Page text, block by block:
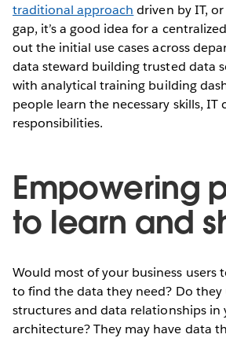
traditional approach driven by IT,
gap, it’s a good idea for a
out the initial use cases across
data steward building trusted data
with analytical training building
people learn the necessary skills, IT
responsibilities.
Empowering
to learn and
Would most of your business users
to find the data they need? Do
structures and data relationships in
architecture? They may have data